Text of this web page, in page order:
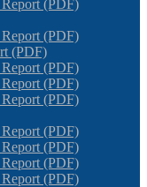
(PDF)
(PDF)
(PDF)
(PDF)
(PDF)
(PDF)
(PDF)
(PDF)
(PDF)
(PDF)